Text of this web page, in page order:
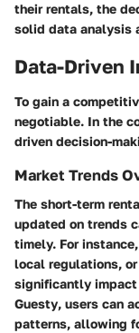
their rentals, the
solid data analysis
Data-Driven
To gain a
negotiable. In the
driven decision-
Market Trends
The short-term
updated on trends
timely. For
local regulations,
significantly impact
Guesty, users can
patterns, allowing